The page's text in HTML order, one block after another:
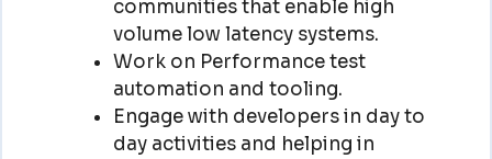
communities that enable high
volume low latency systems.
Work on Performance test
automation and tooling.
Engage with developers in day to
day activities and helping in